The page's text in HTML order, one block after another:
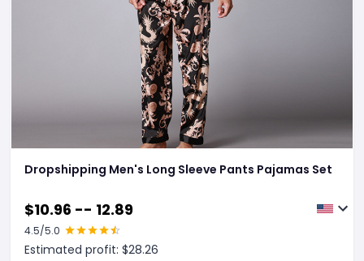
Dropshipping Men's Long Sleeve Pants Pajamas Set
$10.96 -- 12.89
4.5/5.0
Estimated profit: $28.26